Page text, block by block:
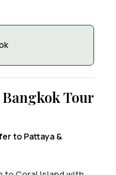
Tour
to Pattaya &